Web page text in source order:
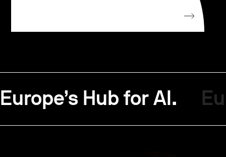
Europe’s Hub for AI.